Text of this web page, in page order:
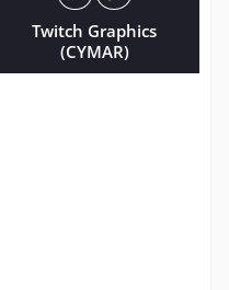
Twitch Graphics
(CYMAR)